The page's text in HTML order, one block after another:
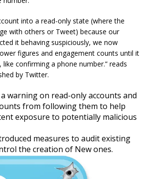
into a read-only state (where the
with others or Tweet) because our
it behaving suspiciously, we now
figures and engagement counts until it
like confirming a phone number.” reads
by Twitter.
a warning on read-only accounts and
from following them to help
exposure to potentially malicious
measures to audit existing
the creation of New ones.